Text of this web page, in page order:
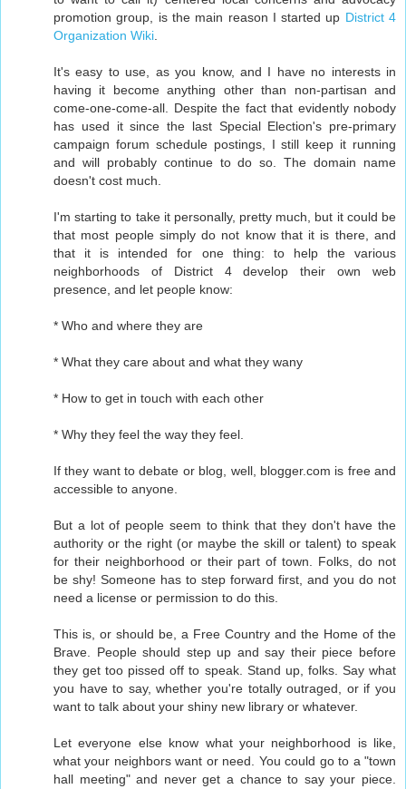
promotion group, is the main reason I started up District 4
Organization Wiki.
It's easy to use, as you know, and I have no interests in
having it become anything other than non-partisan and
come-one-come-all. Despite the fact that evidently nobody
has used it since the last Special Election's pre-primary
campaign forum schedule postings, I still keep it running
and will probably continue to do so. The domain name
doesn't cost much.
I'm starting to take it personally, pretty much, but it could be
that most people simply do not know that it is there, and
that it is intended for one thing: to help the various
neighborhoods of District 4 develop their own web
presence, and let people know:
* Who and where they are
* What they care about and what they wany
* How to get in touch with each other
* Why they feel the way they feel.
If they want to debate or blog, well, blogger.com is free and
accessible to anyone.
But a lot of people seem to think that they don't have the
authority or the right (or maybe the skill or talent) to speak
for their neighborhood or their part of town. Folks, do not
be shy! Someone has to step forward first, and you do not
need a license or permission to do this.
This is, or should be, a Free Country and the Home of the
Brave. People should step up and say their piece before
they get too pissed off to speak. Stand up, folks. Say what
you have to say, whether you're totally outraged, or if you
want to talk about your shiny new library or whatever.
Let everyone else know what your neighborhood is like,
what your neighbors want or need. You could go to a "town
hall meeting" and never get a chance to say your piece.